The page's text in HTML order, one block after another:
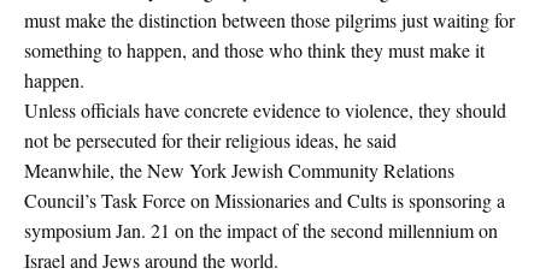
must make the distinction between those pilgrims just waiting for
something to happen, and those who think they must make it
happen.
Unless officials have concrete evidence to violence, they should
not be persecuted for their religious ideas, he said
Meanwhile, the New York Jewish Community Relations
Council’s Task Force on Missionaries and Cults is sponsoring a
symposium Jan. 21 on the impact of the second millennium on
Israel and Jews around the world.